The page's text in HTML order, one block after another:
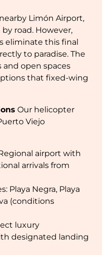
Limón Airport,
road. However,
eliminate this final
to paradise. The
and open spaces
that fixed-wing
Our helicopter
Viejo
airport with
arrivals from
Playa Negra, Playa
(conditions
luxury
designated landing